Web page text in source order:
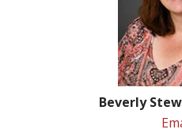
Beverly